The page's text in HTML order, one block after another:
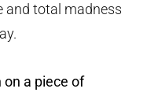
and total madness